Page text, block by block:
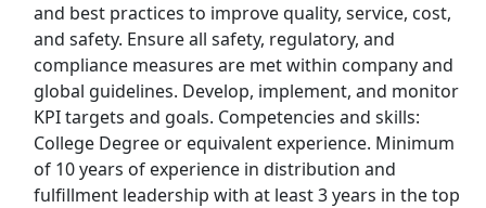
and best practices to improve quality, service, cost,
and safety. Ensure all safety, regulatory, and
compliance measures are met within company and
global guidelines. Develop, implement, and monitor
KPI targets and goals. Competencies and skills:
College Degree or equivalent experience. Minimum
of 10 years of experience in distribution and
fulfillment leadership with at least 3 years in the top
Uber Eats
Lyft
Doordash
Costco